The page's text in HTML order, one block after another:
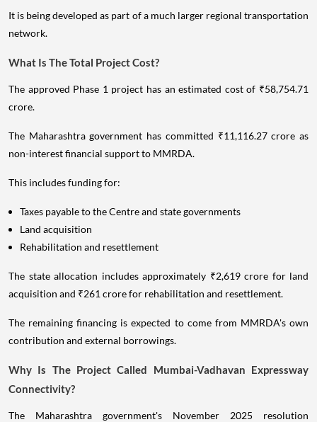
It is being developed as part of a much larger regional transportation
network.
What Is The Total Project Cost?
The approved Phase 1 project has an estimated cost of ₹58,754.71
crore.
The Maharashtra government has committed ₹11,116.27 crore as
non-interest financial support to MMRDA.
This includes funding for:
Taxes payable to the Centre and state governments
Land acquisition
Rehabilitation and resettlement
The state allocation includes approximately ₹2,619 crore for land
acquisition and ₹261 crore for rehabilitation and resettlement.
The remaining financing is expected to come from MMRDA's own
contribution and external borrowings.
Why Is The Project Called Mumbai-Vadhavan Expressway
Connectivity?
The Maharashtra government's November 2025 resolution